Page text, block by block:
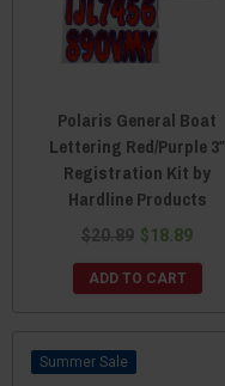
Polaris General Boat
Lettering Red/Purple 3″
Registration Kit by
Hardline Products
$20.89 $18.89
ADD TO CART
Sale